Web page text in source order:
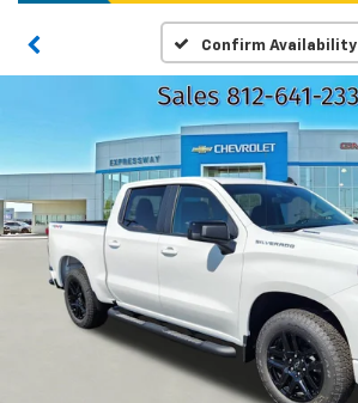
Confirm Availability